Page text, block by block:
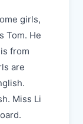
girls,
Tom. He
from
are
Miss Li